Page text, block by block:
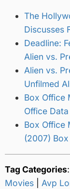
The
Discusses
Deadline:
Alien vs.
Alien vs.
Unfilmed
Box Office
Office Data
Box Office
(2007)
Tag Categories:
Movies
Avp